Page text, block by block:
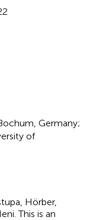
Germany;
of
Hörber,
This is an